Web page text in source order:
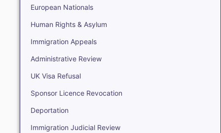
European Nationals
Human Rights & Asylum
Immigration Appeals
Administrative Review
UK Visa Refusal
Sponsor Licence Revocation
Deportation
Immigration Judicial Review